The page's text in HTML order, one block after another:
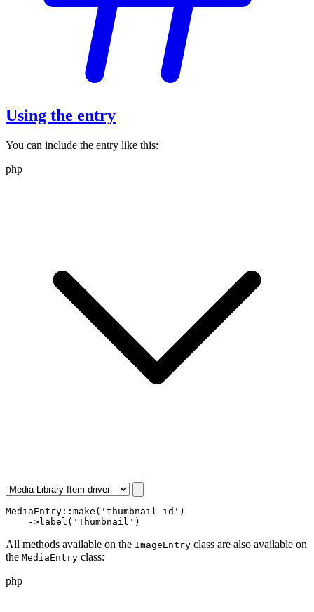
Using the entry
You can include the entry like this:
php
MediaEntry :: make ( 'thumbnail_id' )
    ->
label ( 'Thumbnail' )
All methods available on the ImageEntry class are also available on
the MediaEntry class:
php